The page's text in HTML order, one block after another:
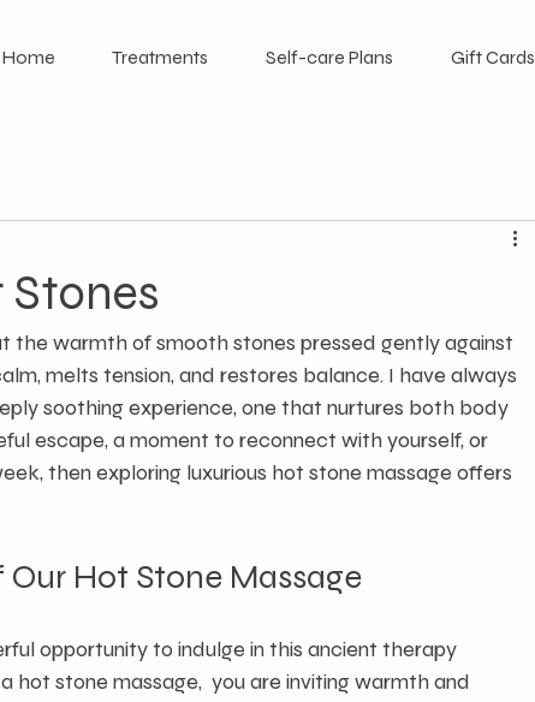
Home Treatments Self-care Plans Gift Cards
the warmth of smooth stones pressed gently against
melts tension, and restores balance. I have always
soothing experience, one that nurtures both body
escape, a moment to reconnect with yourself, or
then exploring luxurious hot stone massage offers
Hot Stone Massage
opportunity to indulge in this ancient therapy
hot stone massage,  you are inviting warmth and